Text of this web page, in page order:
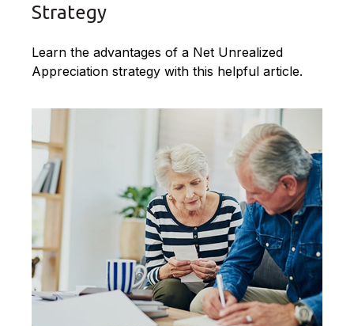
Strategy
Learn the advantages of a Net Unrealized
Appreciation strategy with this helpful article.